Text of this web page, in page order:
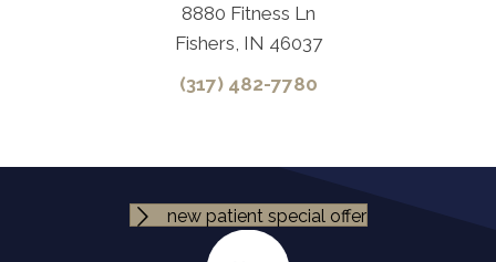
8880 Fitness Ln
Fishers, IN 46037
(317) 482-7780
new patient special offer